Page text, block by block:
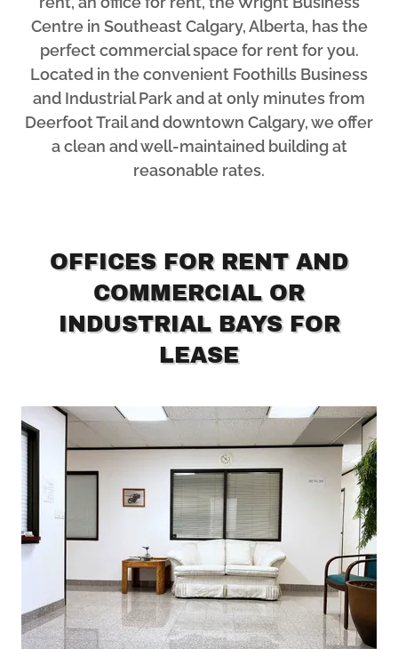
Centre in Southeast Calgary, Alberta, has the
perfect commercial space for rent for you.
Located in the convenient Foothills Business
and Industrial Park and at only minutes from
Deerfoot Trail and downtown Calgary, we offer
a clean and well-maintained building at
reasonable rates.
OFFICES FOR RENT AND
COMMERCIAL OR
INDUSTRIAL BAYS FOR
LEASE